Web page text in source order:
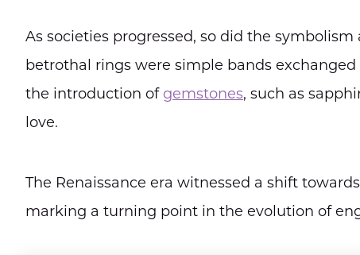
As societies progressed, so did the
betrothal rings were simple bands
the introduction of gemstones, such as
love.
The Renaissance era witnessed a shift
marking a turning point in the evolution of